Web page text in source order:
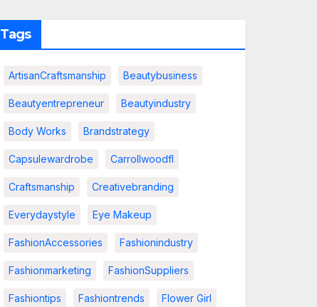
Tags
ArtisanCraftsmanship Beautybusiness
Beautyentrepreneur Beautyindustry
Body Works Brandstrategy
Capsulewardrobe Carrollwoodfl
Craftsmanship Creativebranding
Everydaystyle Eye Makeup
FashionAccessories Fashionindustry
Fashionmarketing FashionSuppliers
Fashiontips Fashiontrends Flower Girl